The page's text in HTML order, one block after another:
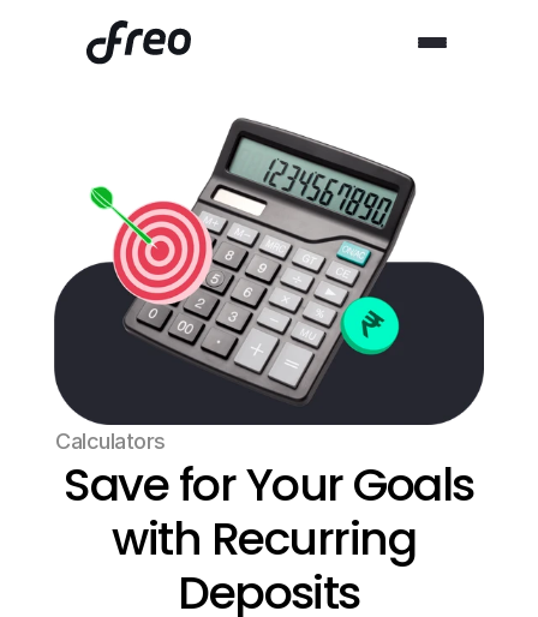
Calculators
Save for Your Goals
with Recurring
Deposits